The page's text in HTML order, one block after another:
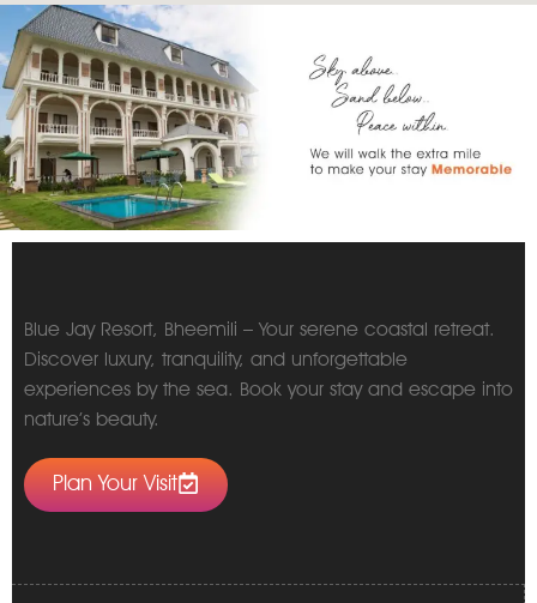
Blue Jay Resort, Bheemili – Your serene coastal retreat.
Discover luxury, tranquility, and unforgettable
experiences by the sea. Book your stay and escape into
nature’s beauty.
Plan Your Visit